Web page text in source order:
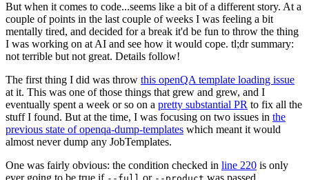
But when it comes to code...seems like a bit of a different story. At a
couple of points in the last couple of weeks I was feeling a bit
mentally tired, and decided for a break it'd be fun to throw the thing
I was working on at AI and see how it would cope. tl;dr summary:
not terrible but not great. Details follow!
The first thing I did was throw this openQA template loading issue
at it. This was one of those things that grew and grew, and I
eventually spent a week or so on a pretty substantial PR to fix all the
stuff I found. But at the time, I was focusing on two issues in the
previous state of openqa-dump-templates which meant it would
almost never dump any JobTemplates.
One was fairly obvious: the condition checked in line 220 is only
ever going to be true if
or was passed.